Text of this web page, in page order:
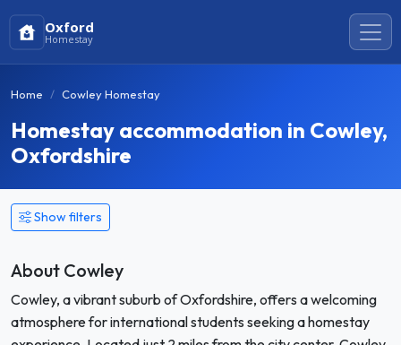
Oxford
Homestay
Home Cowley Homestay
Homestay accommodation in Cowley,
Oxfordshire
Show filters
About Cowley
Cowley, a vibrant suburb of Oxfordshire, offers a welcoming
atmosphere for international students seeking a homestay